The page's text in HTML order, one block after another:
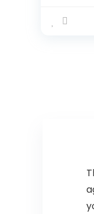
Sensor,